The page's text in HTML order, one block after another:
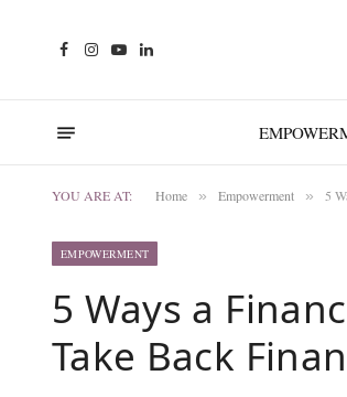
Facebook
Instagram
YouTubeLinkedIn
YOU ARE AT: Home » Empowerment » 5
EMPOWERMENT
5 Ways a
Take Back